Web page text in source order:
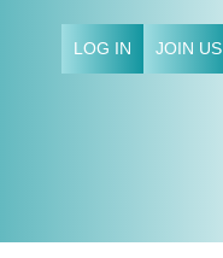
LOG IN JOIN US